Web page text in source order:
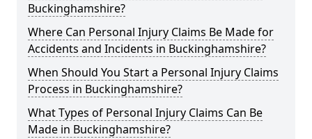
Buckinghamshire?
Where Can Personal Injury Claims Be Made for
Accidents and Incidents in Buckinghamshire?
When Should You Start a Personal Injury Claims
Process in Buckinghamshire?
What Types of Personal Injury Claims Can Be
Made in Buckinghamshire?